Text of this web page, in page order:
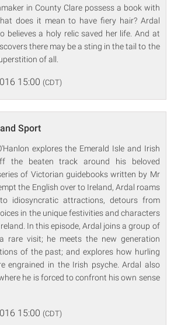
in County Clare possess a book with
does it mean to have fiery hair? Ardal
believes a holy relic saved her life. And at
there may be a sting in the tail to the
of all.
15:00 (CDT)
Sport
explores the Emerald Isle and Irish
the beaten track around his beloved
of Victorian guidebooks written by Mr
the English over to Ireland, Ardal roams
idiosyncratic attractions, detours from
in the unique festivities and characters
In this episode, Ardal joins a group of
rare visit; he meets the new generation
of the past; and explores how hurling
engrained in the Irish psyche. Ardal also
he is forced to confront his own sense
15:00 (CDT)